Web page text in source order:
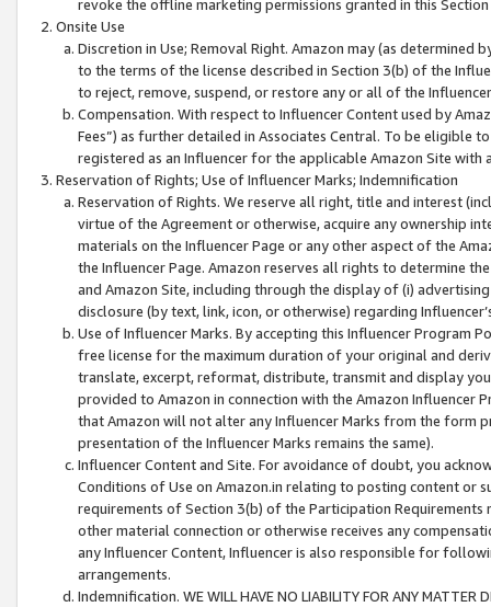
revoke the offline marketing permissions granted in this
Onsite Use
Discretion in Use; Removal Right. Amazon may (as
to the terms of the license described in Section 3(b) of the
to reject, remove, suspend, or restore any or all of the
Compensation. With respect to Influencer Content used by
Fees”) as further detailed in Associates Central. To be eligible
registered as an Influencer for the applicable Amazon Site with
Reservation of Rights; Use of Influencer Marks; Indemnification
Reservation of Rights. We reserve all right, title and interest
virtue of the Agreement or otherwise, acquire any ownership
materials on the Influencer Page or any other aspect of the
the Influencer Page. Amazon reserves all rights to determine
and Amazon Site, including through the display of (i)
disclosure (by text, link, icon, or otherwise) regarding
Use of Influencer Marks. By accepting this Influencer
free license for the maximum duration of your original and
translate, excerpt, reformat, distribute, transmit and display
provided to Amazon in connection with the Amazon
that Amazon will not alter any Influencer Marks from the form
presentation of the Influencer Marks remains the same).
Influencer Content and Site. For avoidance of doubt, you
Conditions of Use on Amazon.in relating to posting content or
requirements of Section 3(b) of the Participation
other material connection or otherwise receives any
any Influencer Content, Influencer is also responsible for
arrangements.
Indemnification. WE WILL HAVE NO LIABILITY FOR ANY MATTER